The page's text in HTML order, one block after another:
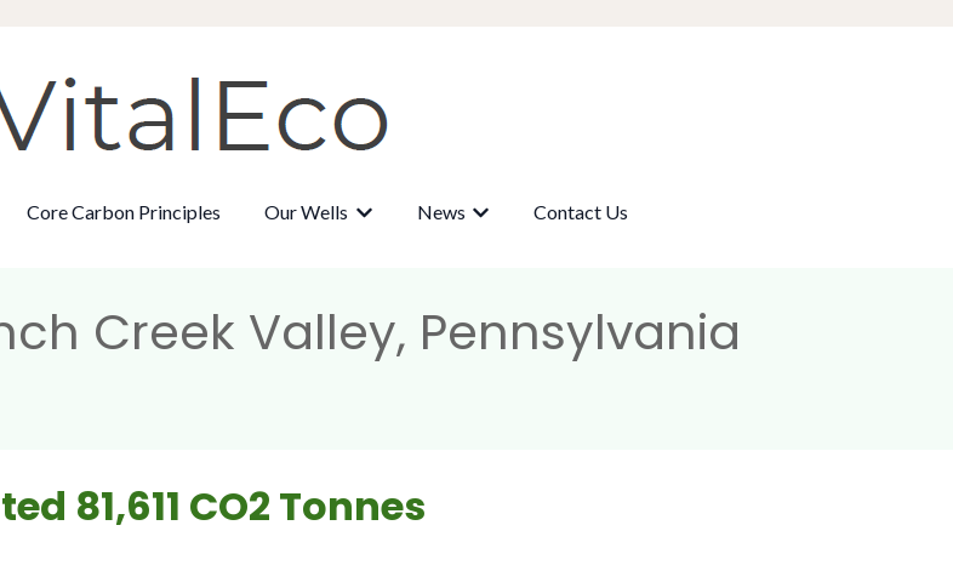
submenu for The Methane Problem
Core Carbon Principles Our Wells Show submenu for Our Wells
News Show submenu for News
Contact Us
Creek Valley, Pennsylvania
81,611 CO2 Tonnes